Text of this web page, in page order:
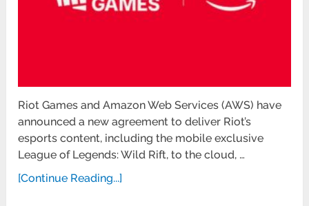
Riot Games and Amazon Web Services (AWS) have
announced a new agreement to deliver Riot’s
esports content, including the mobile exclusive
League of Legends: Wild Rift, to the cloud, …
[Continue Reading...]